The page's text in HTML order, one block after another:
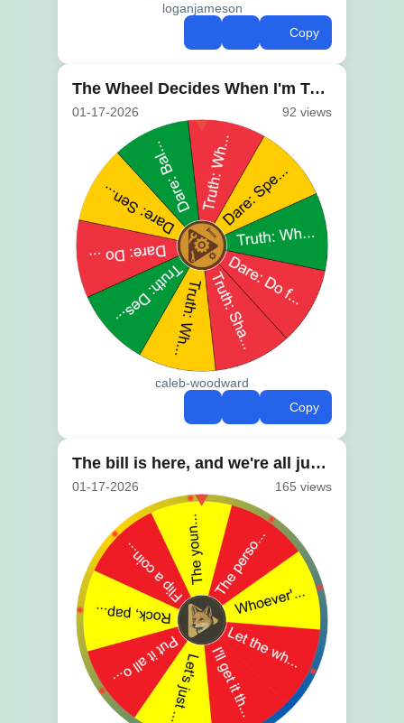
loganjameson
Copy
The Wheel Decides When I'm Too Tired to Think
01-17-2026 92 views
caleb-woodward
Copy
The bill is here, and we're all just looking at it
01-17-2026 165 views